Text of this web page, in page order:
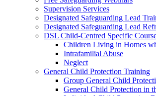
Supervision Services
Designated Safeguarding Lead
Designated Safeguarding Lead
DSL Child-Centred Specific
Children Living in Homes
Intrafamilial Abuse
Neglect
General Child Protection Training
Group General Child
General Child Protection in